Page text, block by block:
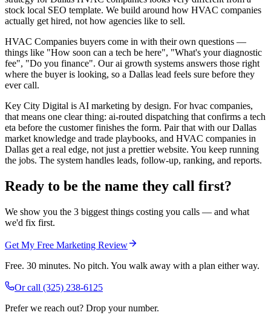
stock local SEO template. We build around how HVAC companies
actually get hired, not how agencies like to sell.
HVAC Companies buyers come in with their own questions —
things like "How soon can a tech be here", "What's your diagnostic
fee", "Do you finance". Our ai growth systems answers those right
where the buyer is looking, so a Dallas lead feels sure before they
ever call.
Key City Digital is AI marketing by design. For hvac companies,
that means one clear thing: ai-routed dispatching that confirms a tech
eta before the customer finishes the form. Pair that with our Dallas
market knowledge and trade playbooks, and HVAC companies in
Dallas get a real edge, not just a prettier website. You keep running
the jobs. The system handles leads, follow-up, ranking, and reports.
Ready to be the name they call first?
We show you the 3 biggest things costing you calls — and what
we'd fix first.
Get My Free Marketing Review
Free. 30 minutes. No pitch. You walk away with a plan either way.
Or call (325) 238-6125
Prefer we reach out? Drop your number.